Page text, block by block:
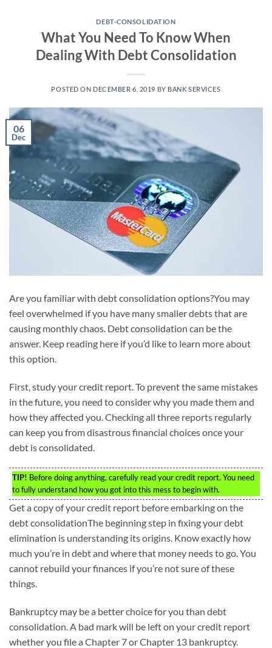
DEBT-CONSOLIDATION
What You Need To Know When
Dealing With Debt Consolidation
POSTED ON DECEMBER 6, 2019 BY BANK SERVICES
06
Dec
Are you familiar with debt consolidation options?You may
feel overwhelmed if you have many smaller debts that are
causing monthly chaos. Debt consolidation can be the
answer. Keep reading here if you’d like to learn more about
this option.
First, study your credit report. To prevent the same mistakes
in the future, you need to consider why you made them and
how they affected you. Checking all three reports regularly
can keep you from disastrous financial choices once your
debt is consolidated.
TIP! Before doing anything, carefully read your credit report. You need
to fully understand how you got into this mess to begin with.
Get a copy of your credit report before embarking on the
debt consolidationThe beginning step in fixing your debt
elimination is understanding its origins. Know exactly how
much you’re in debt and where that money needs to go. You
cannot rebuild your finances if you’re not sure of these
things.
Bankruptcy may be a better choice for you than debt
consolidation. A bad mark will be left on your credit report
whether you file a Chapter 7 or Chapter 13 bankruptcy.